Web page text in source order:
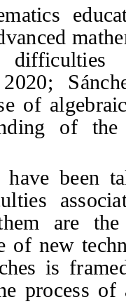
of
of
have been
are
of new
is
process